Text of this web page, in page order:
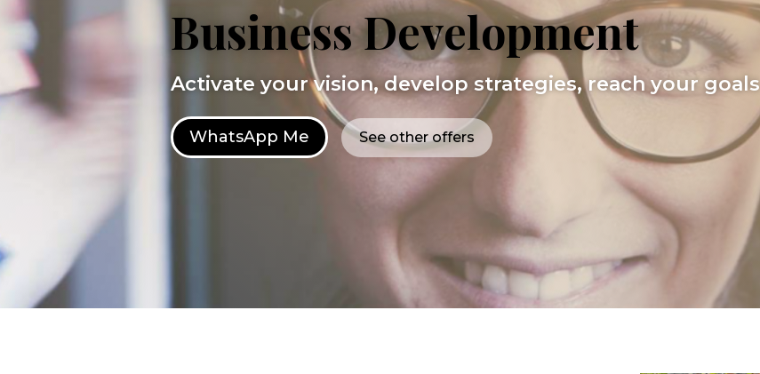
Business Development
Activate your vision, develop strategies, reach your goals
WhatsApp Me See other offers